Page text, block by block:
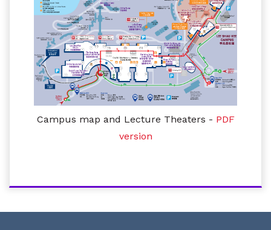
Campus map and Lecture Theaters - PDF
version